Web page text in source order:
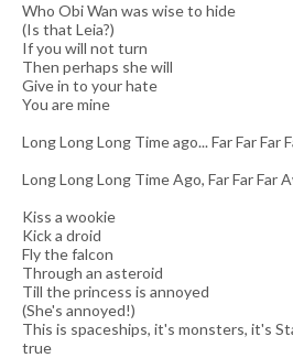
Who Obi Wan was wise to hide
(Is that Leia?)
If you will not turn
Then perhaps she will
Give in to your hate
You are mine
Long Long Long Time ago... Far Far Far
Long Long Long Time Ago, Far Far Far
Kiss a wookie
Kick a droid
Fly the falcon
Through an asteroid
Till the princess is annoyed
(She's annoyed!)
This is spaceships, it's monsters, it's
true